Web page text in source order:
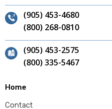
(905) 453-4680
(800) 268-0810
(905) 453-2575
(800) 335-5467
Home
Contact